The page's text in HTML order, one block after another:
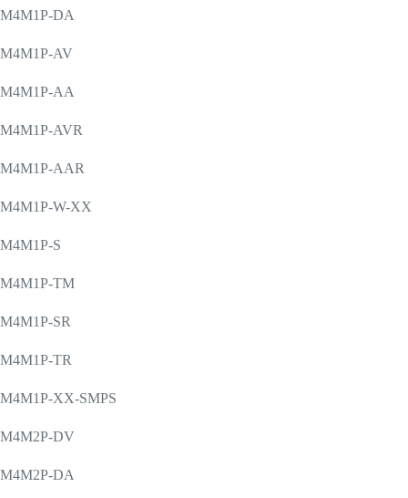
M4M1P-DA
M4M1P-AV
M4M1P-AA
M4M1P-AVR
M4M1P-AAR
M4M1P-W-XX
M4M1P-S
M4M1P-TM
M4M1P-SR
M4M1P-TR
M4M1P-XX-SMPS
M4M2P-DV
M4M2P-DA